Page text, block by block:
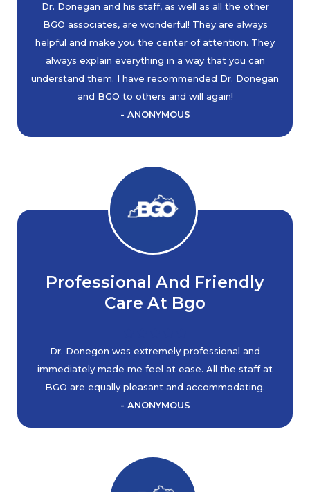
Dr. Donegan and his staff, as well as all the other
BGO associates, are wonderful! They are always
helpful and make you the center of attention. They
always explain everything in a way that you can
understand them. I have recommended Dr. Donegan
and BGO to others and will again!
- ANONYMOUS
Professional And Friendly
Care At Bgo
Dr. Donegon was extremely professional and
immediately made me feel at ease. All the staff at
BGO are equally pleasant and accommodating.
- ANONYMOUS